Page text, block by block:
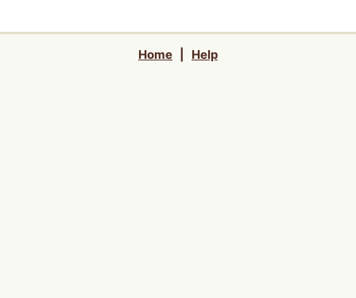
Home Help